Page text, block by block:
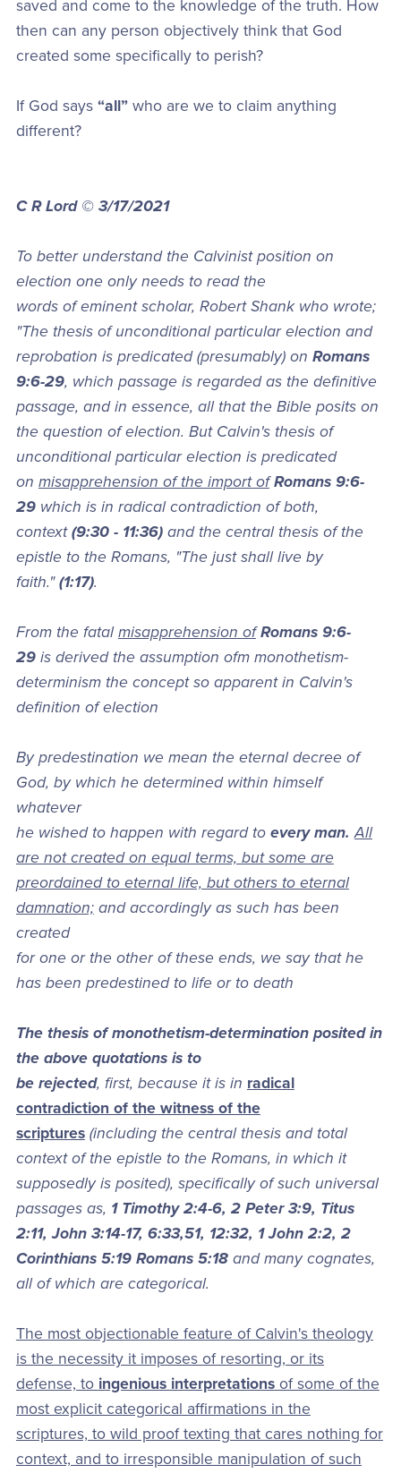
saved and come to the knowledge of the truth. How
then can any person objectively think that God
created some specifically to perish?
If God says “all”who are we to claim anything
different?
C R Lord © 3/17/2021
To better understand the Calvinist position on
election one only needs to read the
words of eminent scholar, Robert Shank who wrote;
"The thesis of unconditional particular election and
reprobation is predicated (presumably) on Romans
9:6-29, which passage is regarded as the definitive
passage, and in essence, all that the Bible posits on
the question of election. But Calvin's thesis of
unconditional particular election is predicated
on misapprehension of the import of Romans 9:6-
29which is in radical contradiction of both,
context(9:30 - 11:36)and the central thesis of the
epistle to the Romans, "The just shall live by
faith."(1:17).
From the fatalmisapprehension of Romans 9:6-
29is derived the assumption ofm monothetism-
determinism the concept so apparent in Calvin's
definition of election
By predestination we mean the eternal decree of
God, by which he determined within himself
whatever
he wished to happen with regard to every man. All
are not created on equal terms, but some are
preordained to eternal life, but others to eternal
damnation;and accordingly as such has been
created
for one or the other of these ends, we say that he
has been predestined to life or to death
The thesis of monothetism-determination posited in
the above quotations is to
be rejected, first, because it is in radical
contradiction of the witness of the
scriptures(including the central thesis and total
context of the epistle to the Romans, in which it
supposedly is posited), specifically of such universal
passages as, 1 Timothy 2:4-6, 2 Peter 3:9, Titus
2:11, John 3:14-17, 6:33,51, 12:32, 1 John 2:2, 2
Corinthians 5:19 Romans 5:18and many cognates,
all of which are categorical.
The most objectionable feature of Calvin's theology
is the necessity it imposes of resorting, or its
defense, to ingenious interpretationsof some of the
most explicit categorical affirmations in the
scriptures, to wild proof texting that cares nothing for
context, and to irresponsible manipulation of such